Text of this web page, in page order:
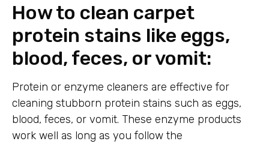
How to clean carpet
protein stains like eggs,
blood, feces, or vomit:
Protein or enzyme cleaners are effective for
cleaning stubborn protein stains such as eggs,
blood, feces, or vomit. These enzyme products
work well as long as you follow the